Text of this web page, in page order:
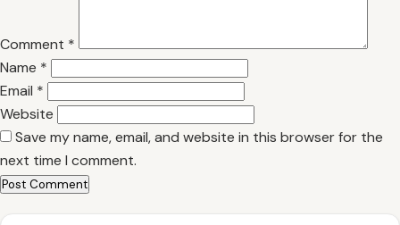
Comment *
Name *
Email *
Website
Save my name, email, and website in this browser for the
next time I comment.